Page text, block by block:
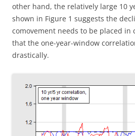
other hand, the relatively large 10
shown in Figure 1 suggests the
comovement needs to be placed in
that the one-year-window
drastically.